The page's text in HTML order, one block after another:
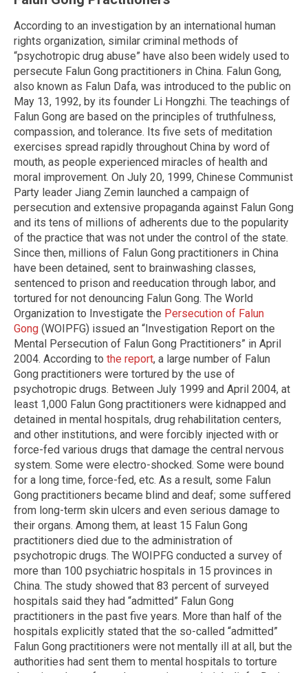
According to an investigation by an international human
rights organization, similar criminal methods of
“psychotropic drug abuse” have also been widely used to
persecute Falun Gong practitioners in China. Falun Gong,
also known as Falun Dafa, was introduced to the public on
May 13, 1992, by its founder Li Hongzhi. The teachings of
Falun Gong are based on the principles of truthfulness,
compassion, and tolerance. Its five sets of meditation
exercises spread rapidly throughout China by word of
mouth, as people experienced miracles of health and
moral improvement. On July 20, 1999, Chinese Communist
Party leader Jiang Zemin launched a campaign of
persecution and extensive propaganda against Falun Gong
and its tens of millions of adherents due to the popularity
of the practice that was not under the control of the state.
Since then, millions of Falun Gong practitioners in China
have been detained, sent to brainwashing classes,
sentenced to prison and reeducation through labor, and
tortured for not denouncing Falun Gong. The World
Organization to Investigate the Persecution of Falun
Gong (WOIPFG) issued an “Investigation Report on the
Mental Persecution of Falun Gong Practitioners” in April
2004. According to the report, a large number of Falun
Gong practitioners were tortured by the use of
psychotropic drugs. Between July 1999 and April 2004, at
least 1,000 Falun Gong practitioners were kidnapped and
detained in mental hospitals, drug rehabilitation centers,
and other institutions, and were forcibly injected with or
force-fed various drugs that damage the central nervous
system. Some were electro-shocked. Some were bound
for a long time, force-fed, etc. As a result, some Falun
Gong practitioners became blind and deaf; some suffered
from long-term skin ulcers and even serious damage to
their organs. Among them, at least 15 Falun Gong
practitioners died due to the administration of
psychotropic drugs. The WOIPFG conducted a survey of
more than 100 psychiatric hospitals in 15 provinces in
China. The study showed that 83 percent of surveyed
hospitals said they had “admitted” Falun Gong
practitioners in the past five years. More than half of the
hospitals explicitly stated that the so-called “admitted”
Falun Gong practitioners were not mentally ill at all, but the
authorities had sent them to mental hospitals to torture